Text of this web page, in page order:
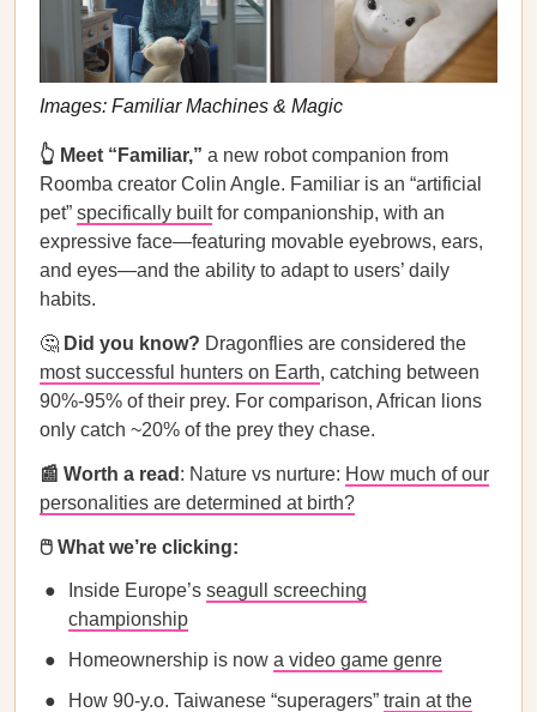
Images: Familiar Machines & Magic
👆 Meet “Familiar,” a new robot companion from
Roomba creator Colin Angle. Familiar is an “artificial
pet” specifically builtfor companionship, with an
expressive face—featuring movable eyebrows, ears,
and eyes—and the ability to adapt to users’ daily
habits.
🤔 Did you know? Dragonflies are considered the
most successful hunters on Earth, catching between
90%-95% of their prey. For comparison, African lions
only catch ~20% of the prey they chase.
📰 Worth a read : Nature vs nurture: How much of our
personalities are determined at birth?
🖱️ What we’re clicking:
Inside Europe’s seagull screeching
championship
Homeownership is now a video game genre
How 90-y.o. Taiwanese “superagers” train at the